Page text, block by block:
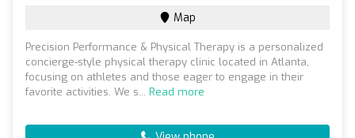
Map
Precision Performance & Physical Therapy is a personalized
concierge-style physical therapy clinic located in Atlanta,
focusing on athletes and those eager to engage in their
favorite activities. We s... Read more